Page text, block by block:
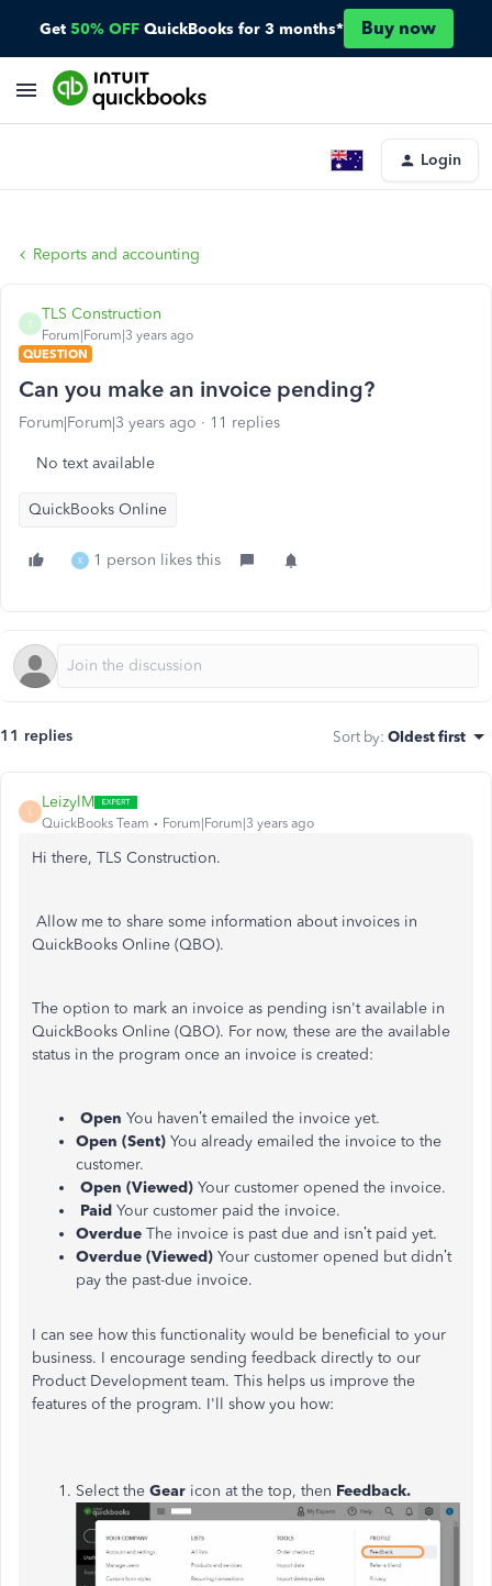
Get 50% OFF QuickBooks for 3 months* Buy now
Login
Reports and accounting
T
TLS Construction
Forum|Forum|3 years ago
QUESTION
Can you make an invoice pending?
Forum|Forum|3 years ago 11 replies
No text available
QuickBooks Online
K 1 person likes this
11 replies Sort by: Oldest first
L
LeizylM
QuickBooks Team Forum|Forum|3 years ago
Hi there, TLS Construction.
Allow me to share some information about invoices in
QuickBooks Online (QBO).
The option to mark an invoice as pending isn't available in
QuickBooks Online (QBO). For now, these are the available
status in the program once an invoice is created:
Open You haven’t emailed the invoice yet.
Open (Sent) You already emailed the invoice to the
customer.
Open (Viewed) Your customer opened the invoice.
Paid Your customer paid the invoice.
Overdue The invoice is past due and isn’t paid yet.
Overdue (Viewed) Your customer opened but didn’t
pay the past-due invoice.
I can see how this functionality would be beneficial to your
business. I encourage sending feedback directly to our
Product Development team. This helps us improve the
features of the program. I'll show you how:
Select the Gear icon at the top, then Feedback.